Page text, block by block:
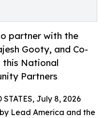
partner with the
Gooty, and Co-
this National
Partners
July 8, 2026
Lead America and the